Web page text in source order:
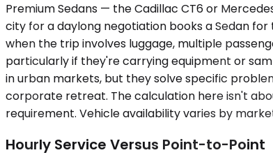
Premium Sedans — the Cadillac CT6 or
city for a daylong negotiation books a Sedan for
when the trip involves luggage, multiple
particularly if they're carrying equipment or
in urban markets, but they solve specific
corporate retreat. The calculation here isn't
requirement. Vehicle availability varies by
Hourly Service Versus Point-to-Point